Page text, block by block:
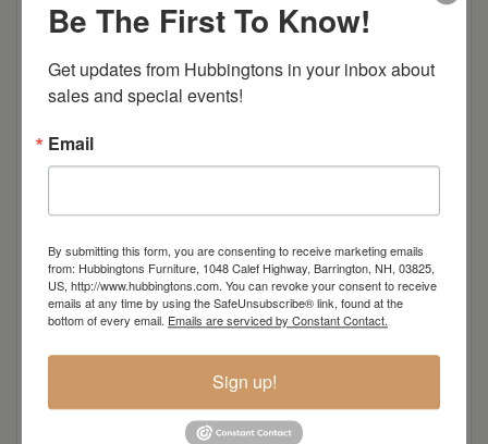
Brown Maple
Cherry
Elm
Hard Maple
Hickory
Quarter Sawn White Oak
Walnut
Be The First To Know!
Get updates from Hubbingtons in your inbox about
sales and special events!
Email
By submitting this form, you are consenting to receive marketing emails
from: Hubbingtons Furniture, 1048 Calef Highway, Barrington, NH, 03825,
US, http://www.hubbingtons.com. You can revoke your consent to receive
emails at any time by using the SafeUnsubscribe® link, found at the
bottom of every email. Emails are serviced by Constant Contact.
Sign up!